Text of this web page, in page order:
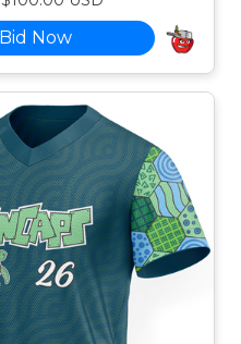
Bid Now